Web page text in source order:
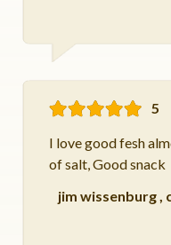
5
I love good fesh
of salt, Good snack
jim wissenburg,